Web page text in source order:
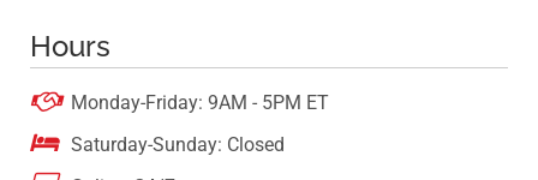
Hours
 Monday-Friday: 9AM - 5PM ET
 Saturday-Sunday: Closed